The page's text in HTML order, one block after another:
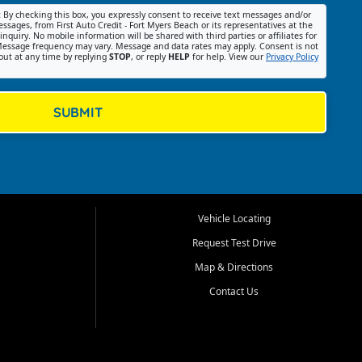
By checking this box, you expressly consent to receive text messages and/or
from First Auto Credit - Fort Myers Beach or its representatives at the
No mobile information will be shared with third parties or affiliates for
frequency may vary. Message and data rates may apply. Consent is not
at any time by replying STOP, or reply HELP for help. View our Privacy Policy
SUBMIT
Vehicle Locating
Request Test Drive
Map & Directions
Contact Us